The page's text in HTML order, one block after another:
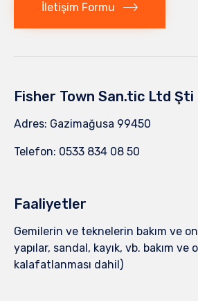
İletişim Formu
Fisher Town San.tic Ltd Şti
Adres: Gazimağusa 99450
Telefon: 0533 834 08 50
Faaliyetler
Gemilerin ve teknelerin bakım ve
yapılar, sandal, kayık, vb. bakım ve
kalafatlanması dahil)